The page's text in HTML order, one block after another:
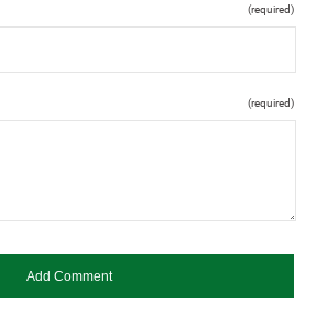
(required)
(required)